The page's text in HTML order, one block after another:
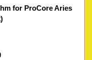
for ProCore Aries